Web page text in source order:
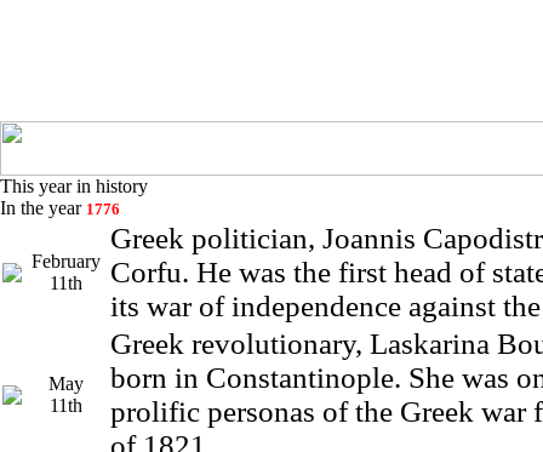
This year in history
In the year 1776
February
11th
Greek politician, Joannis
Corfu. He was the first head of
its war of independence against
May
11th
Greek revolutionary, Laskarina
born in Constantinople. She was
prolific personas of the Greek war
of 1821.